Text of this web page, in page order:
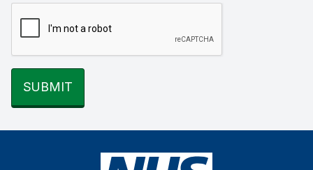
SUBMIT